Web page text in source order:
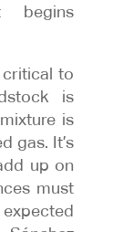
begins
critical to
is
is
gas. It’s
up on
must